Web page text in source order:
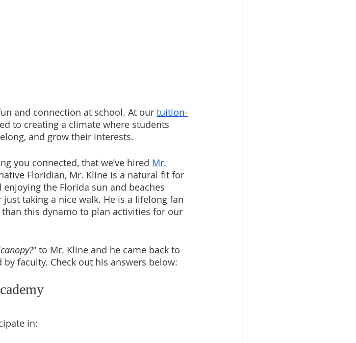
and connection at school. At our tuition-
to creating a climate where students
and grow their interests.
you connected, that we’ve hired Mr.
Floridian, Mr. Kline is a natural fit for
the Florida sun and beaches
taking a nice walk. He is a lifelong fan
this dynamo to plan activities for our
” to Mr. Kline and he came back to
faculty. Check out his answers below:
in: